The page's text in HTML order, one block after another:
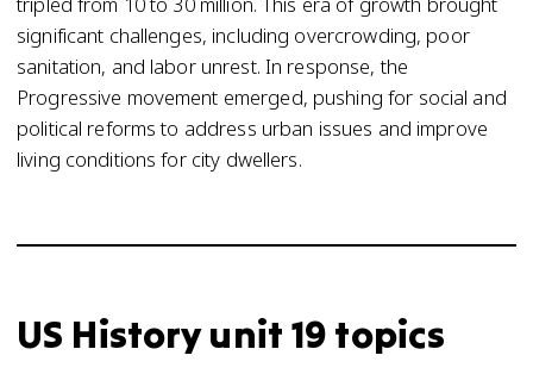
significant challenges, including overcrowding, poor
sanitation, and labor unrest. In response, the
Progressive movement emerged, pushing for social and
political reforms to address urban issues and improve
living conditions for city dwellers.
US History unit 19 topics